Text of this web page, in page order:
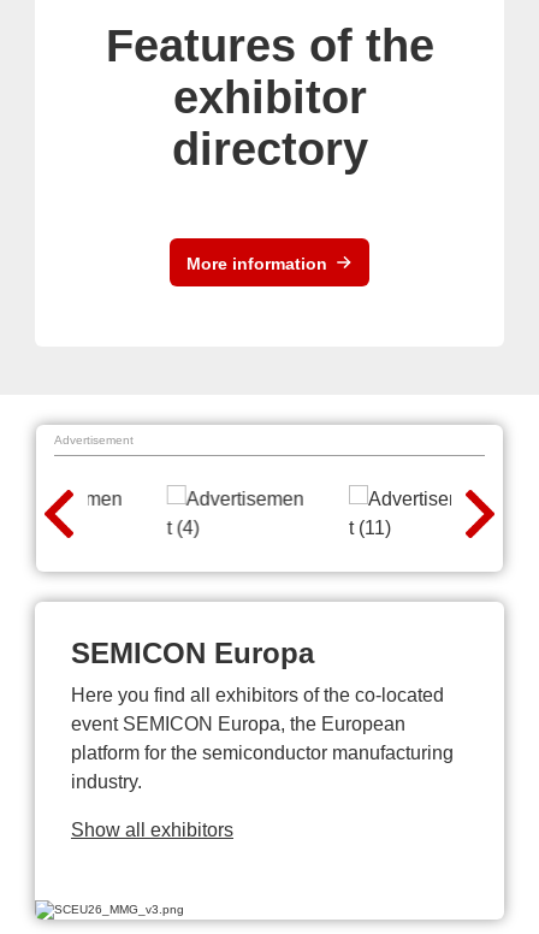
Features of the
exhibitor
directory
More information
Advertisement
SEMICON Europa
Here you find all exhibitors of the co-located
event SEMICON Europa, the European
platform for the semiconductor manufacturing
industry.
Show all exhibitors